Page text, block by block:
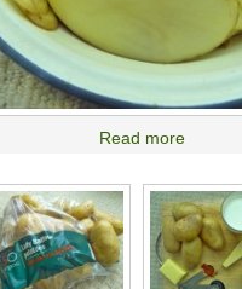
Read more